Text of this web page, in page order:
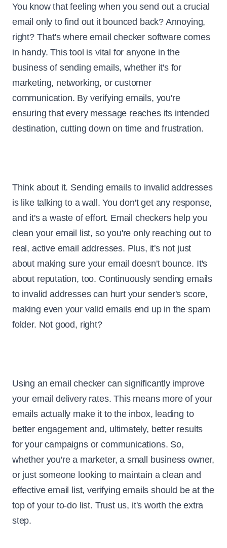
You know that feeling when you send out a crucial
email only to find out it bounced back? Annoying,
right? That's where email checker software comes
in handy. This tool is vital for anyone in the
business of sending emails, whether it's for
marketing, networking, or customer
communication. By verifying emails, you're
ensuring that every message reaches its intended
destination, cutting down on time and frustration.
Think about it. Sending emails to invalid addresses
is like talking to a wall. You don't get any response,
and it's a waste of effort. Email checkers help you
clean your email list, so you're only reaching out to
real, active email addresses. Plus, it's not just
about making sure your email doesn't bounce. It's
about reputation, too. Continuously sending emails
to invalid addresses can hurt your sender's score,
making even your valid emails end up in the spam
folder. Not good, right?
Using an email checker can significantly improve
your email delivery rates. This means more of your
emails actually make it to the inbox, leading to
better engagement and, ultimately, better results
for your campaigns or communications. So,
whether you're a marketer, a small business owner,
or just someone looking to maintain a clean and
effective email list, verifying emails should be at the
top of your to-do list. Trust us, it's worth the extra
step.